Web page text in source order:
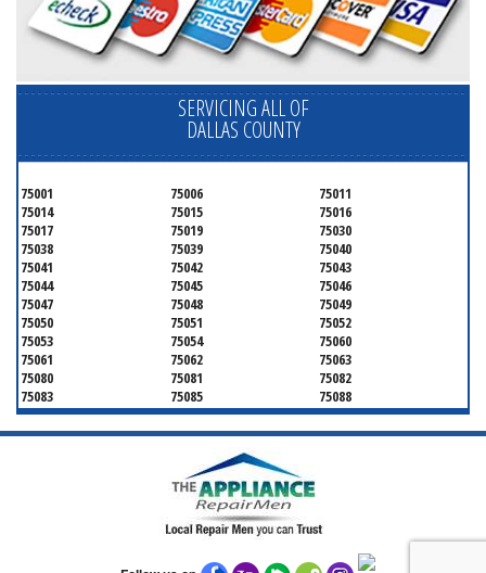
SERVICING ALL OF
DALLAS COUNTY
75001 75006
75011
75014
75015
75016
75017
75019
75030
75038
75039
75040
75041
75042
75043
75044
75045
75046
75047
75048
75049
75050
75051
75052
75053
75054
75060
75061
75062
75063
75080
75081
75082
75083
75085
75088
75089
75099
75104
75106
75115
75116
75141
75150
75180
75185
75187
75206